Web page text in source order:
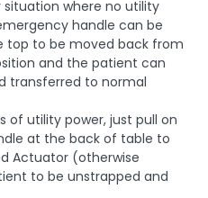
where no utility
handle can be
top to be moved back from
and the patient can
transferred to normal
of utility power, just pull on
at the back of table to
Actuator (otherwise
to be unstrapped and